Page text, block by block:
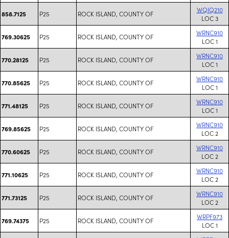
858.7125 P25 ROCK ISLAND, COUNTY OF
WQIQ210
LOC 3
769.30625 P25 ROCK ISLAND, COUNTY OF
WRNC910
LOC 1
770.28125 P25 ROCK ISLAND, COUNTY OF
WRNC910
LOC 1
770.85625 P25 ROCK ISLAND, COUNTY OF
WRNC910
LOC 1
771.48125 P25 ROCK ISLAND, COUNTY OF
WRNC910
LOC 1
769.85625 P25 ROCK ISLAND, COUNTY OF
WRNC910
LOC 2
770.60625 P25 ROCK ISLAND, COUNTY OF
WRNC910
LOC 2
771.10625 P25 ROCK ISLAND, COUNTY OF
WRNC910
LOC 2
771.73125 P25 ROCK ISLAND, COUNTY OF
WRNC910
LOC 2
769.74375 P25 ROCK ISLAND, COUNTY OF
WRPF973
LOC 1